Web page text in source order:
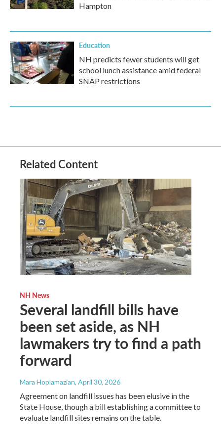
Hampton
Education
NH predicts fewer students will get
school lunch assistance amid federal
SNAP restrictions
Related Content
NH News
Several landfill bills have
been set aside, as NH
lawmakers try to find a path
forward
Mara Hoplamazian, April 30, 2026
Agreement on landfill issues has been elusive in the
State House, though a bill establishing a committee to
evaluate landfill sites remains on the table.